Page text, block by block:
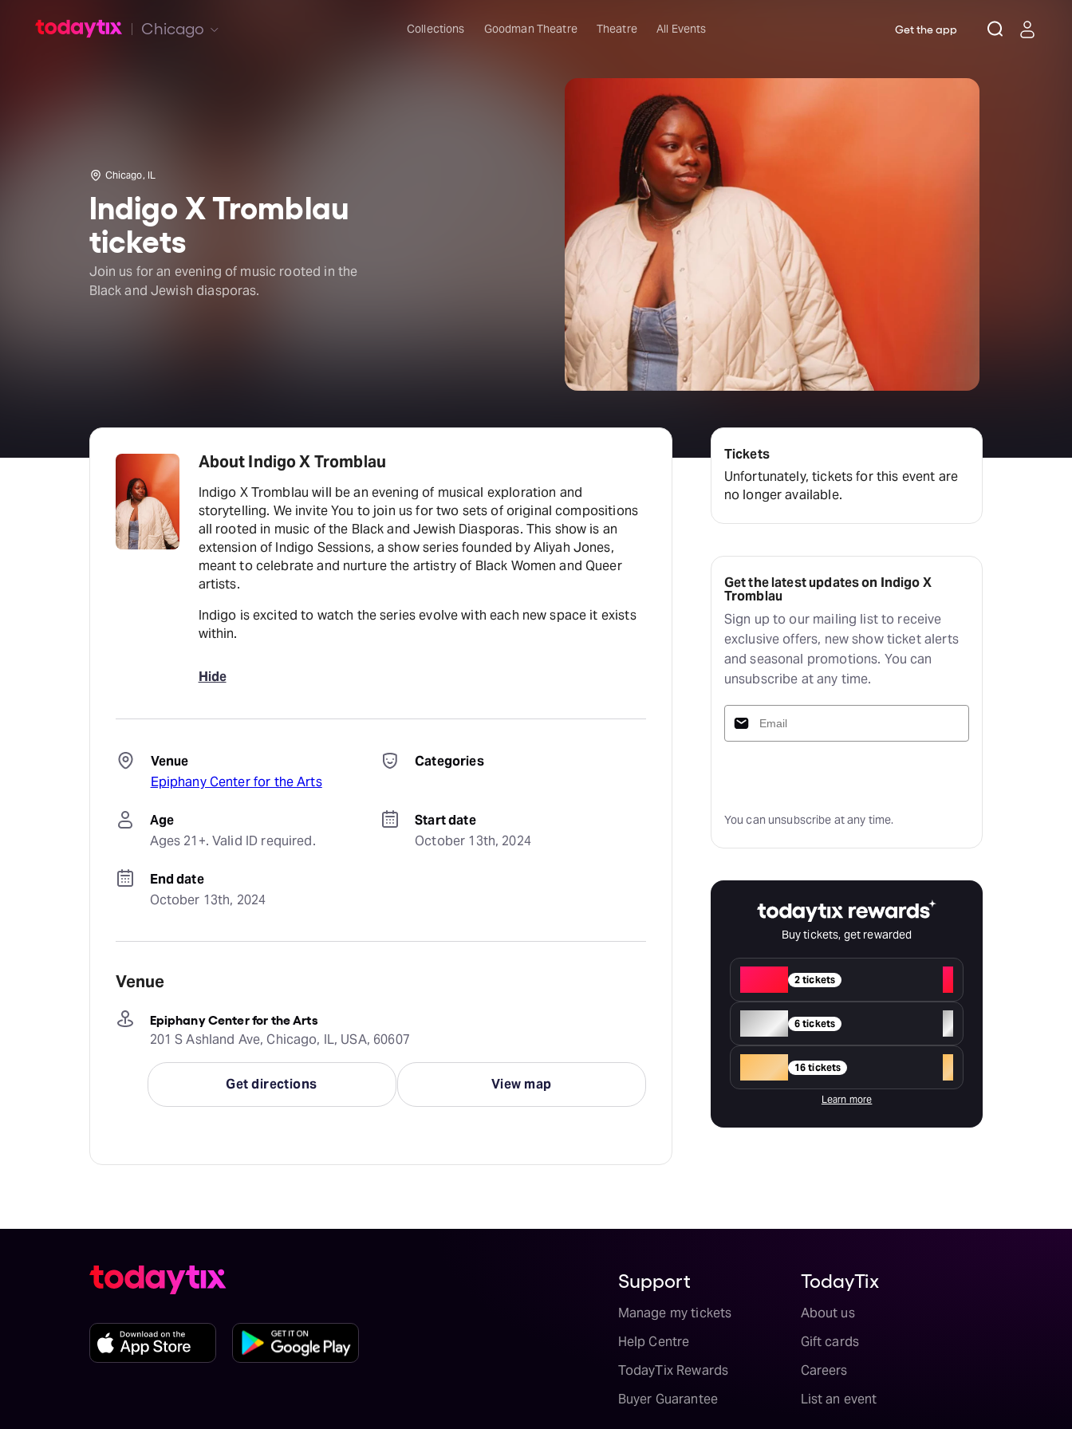
Chicago Collections Goodman Theatre Theatre All Events Get the app
Chicago, IL
Indigo X Tromblau
tickets
Join us for an evening of music rooted in the
Black and Jewish diasporas.
About Indigo X Tromblau
Indigo X Tromblau will be an evening of musical exploration and
storytelling. We invite You to join us for two sets of original compositions
all rooted in music of the Black and Jewish Diasporas. This show is an
extension of Indigo Sessions, a show series founded by Aliyah Jones,
meant to celebrate and nurture the artistry of Black Women and Queer
artists.
Indigo is excited to watch the series evolve with each new space it exists
within.
Hide
Venue
Epiphany Center for the Arts
Categories
Age
Ages 21+. Valid ID required.
Start date
October 13th, 2024
End date
October 13th, 2024
Venue
Epiphany Center for the Arts
201 S Ashland Ave, Chicago, IL, USA, 60607
Get directions View map
Tickets
Unfortunately, tickets for this event are
no longer available.
Get the latest updates on Indigo X
Tromblau
Sign up to our mailing list to receive
exclusive offers, new show ticket alerts
and seasonal promotions. You can
unsubscribe at any time.
You can unsubscribe at any time.
Buy tickets, get rewarded
2 tickets
+
Silver 6 tickets
+
16 tickets +
Learn more
Support
Manage my tickets
Help Centre
TodayTix Rewards
Buyer Guarantee
TodayTix
About us
Gift cards
Careers
List an event